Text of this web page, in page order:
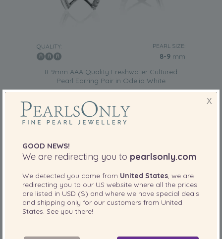
QUALITY: PEARL SIZE:
8-9 mm
8-9mm AAA Quality Freshwater Cultured
Pearl Earring Pair in Odelia White
X
GOOD NEWS!
We are redirecting you to pearlsonly.com
We detected you come from United States , we are
redirecting you to our US website where all the prices
are listed in USD ($) and where we have special deals
and shipping only for our customers from United
States . See you there!